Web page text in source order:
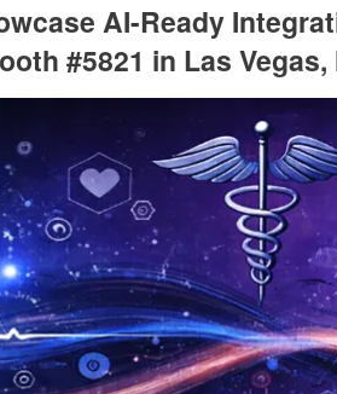
AI-Ready
#5821 in Las Vegas,